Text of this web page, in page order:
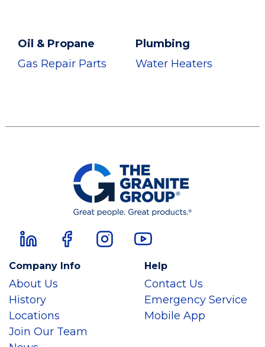
Oil & Propane
Gas Repair Parts
Plumbing
Water Heaters
Company Info
About Us
History
Locations
Join Our Team
Help
Contact Us
Emergency Service
Mobile App